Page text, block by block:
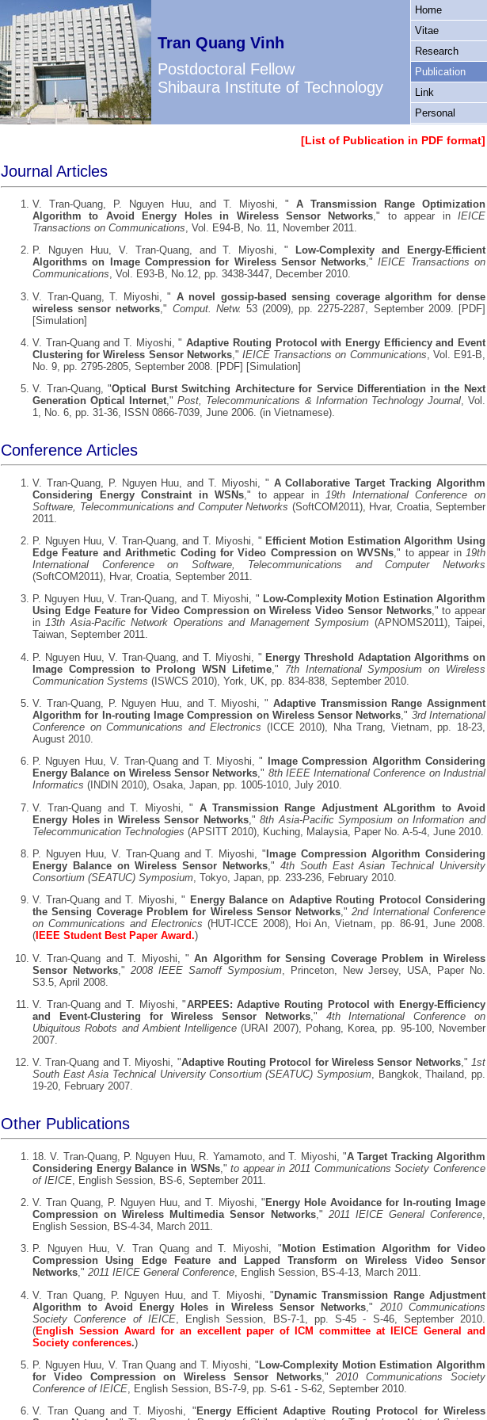
Home
Vitae
Research
Interest
Publication
Link
Personal
Tran Quang Vinh
Postdoctoral Fellow
Shibaura Institute of Technology
[List of Publication in PDF format]
Journal Articles
V. Tran-Quang, P. Nguyen Huu, and T. Miyoshi, " A Transmission Range Optimization
Algorithm to Avoid Energy Holes in Wireless Sensor Networks ," to appear inIEICE
Transactions on Communications , Vol. E94-B, No. 11, November 2011.
P. Nguyen Huu, V. Tran-Quang, and T. Miyoshi, "
Low-Complexity and Energy-Efficient
Algorithms on Image Compression for Wireless Sensor Networks,"IEICE Transactions on
Communications, Vol. E93-B, No.12, pp. 3438-3447, December 2010.
V. Tran-Quang, T. Miyoshi, " A novel gossip-based sensing coverage algorithm for dense
wireless sensor networks ," Comput. Netw. 53 (2009), pp. 2275-2287, September 2009. [PDF]
[Simulation]
V. Tran-Quang and T. Miyoshi, " Adaptive Routing Protocol with Energy Efficiency and Event
Clustering for Wireless Sensor Networks,"IEICE Transactions on Communications , Vol. E91-B,
No. 9, pp. 2795-2805, September 2008. [PDF] [Simulation]
V. Tran-Quang, "Optical Burst Switching Architecture for Service Differentiation in the Next
Generation Optical Internet,"Post, Telecommunications & Information Technology Journal, Vol.
1, No. 6, pp. 31-36, ISSN 0866-7039, June 2006. (in Vietnamese).
Conference Articles
V. Tran-Quang, P. Nguyen Huu, and T. Miyoshi, " A Collaborative Target Tracking Algorithm
Considering Energy Constraint in WSNs ," to appear in
19th International Conference on
Software, Telecommunications and Computer Networks (SoftCOM2011), Hvar, Croatia, September
2011.
P. Nguyen Huu, V. Tran-Quang, and T. Miyoshi, " Efficient Motion Estimation Algorithm Using
Edge Feature and Arithmetic Coding for Video Compression on WVSNs ," to appear in 19th
International Conference on Software, Telecommunications and Computer Networks
(SoftCOM2011), Hvar, Croatia, September 2011.
P. Nguyen Huu, V. Tran-Quang, and T. Miyoshi, " Low-Complexity Motion Estination Algorithm
Using Edge Feature for Video Compression on Wireless Video Sensor Networks," to appear
in13th Asia-Pacific Network Operations and Management Symposium (APNOMS2011), Taipei,
Taiwan, September 2011.
P. Nguyen Huu, V. Tran-Quang, and T. Miyoshi, " Energy Threshold Adaptation Algorithms on
Image Compression to Prolong WSN Lifetime ," 7th International Symposium on Wireless
Communication Systems (ISWCS 2010), York, UK, pp. 834-838, September 2010.
V. Tran-Quang, P. Nguyen Huu, and T. Miyoshi, " Adaptive Transmission Range Assignment
Algorithm for In-routing Image Compression on Wireless Sensor Networks ," 3rd International
Conference on Communications and Electronics (ICCE 2010), Nha Trang, Vietnam, pp. 18-23,
August 2010.
P. Nguyen Huu, V. Tran-Quang and T. Miyoshi, " Image Compression Algorithm Considering
Energy Balance on Wireless Sensor Networks," 8th IEEE International Conference on Industrial
Informatics (INDIN 2010), Osaka, Japan, pp. 1005-1010, July 2010.
V. Tran-Quang and T. Miyoshi, " A Transmission Range Adjustment ALgorithm to Avoid
Energy Holes in Wireless Sensor Networks,"8th Asia-Pacific Symposium on Information and
Telecommunication Technologies (APSITT 2010), Kuching, Malaysia, Paper No. A-5-4, June 2010.
P. Nguyen Huu, V. Tran-Quang and T. Miyoshi, " Image Compression Algorithm Considering
Energy Balance on Wireless Sensor Networks ," 4th South East Asian Technical University
Consortium (SEATUC) Symposium , Tokyo, Japan, pp. 233-236, February 2010.
V. Tran-Quang and T. Miyoshi, " Energy Balance on Adaptive Routing Protocol Considering
the Sensing Coverage Problem for Wireless Sensor Networks,"2nd International Conference
on Communications and Electronics (HUT-ICCE 2008), Hoi An, Vietnam, pp. 86-91, June 2008.
( IEEE Student Best Paper Award.)
V. Tran-Quang and T. Miyoshi, " An Algorithm for Sensing Coverage Problem in Wireless
Sensor Networks ," 2008 IEEE Sarnoff Symposium , Princeton, New Jersey, USA, Paper No.
S3.5, April 2008.
V. Tran-Quang and T. Miyoshi, "ARPEES: Adaptive Routing Protocol with Energy-Efficiency
and Event-Clustering for Wireless Sensor Networks," 4th International Conference on
Ubiquitous Robots and Ambient Intelligence (URAI 2007), Pohang, Korea, pp. 95-100, November
2007.
V. Tran-Quang and T. Miyoshi, "Adaptive Routing Protocol for Wireless Sensor Networks,"1st
South East Asia Technical University Consortium (SEATUC) Symposium, Bangkok, Thailand, pp.
19-20, February 2007.
Other Publications
18. V. Tran-Quang, P. Nguyen Huu, R. Yamamoto, and T. Miyoshi, "A Target Tracking Algorithm
Considering Energy Balance in WSNs,"to appear in 2011 Communications Society Conference
of IEICE , English Session, BS-6, September 2011.
V. Tran Quang, P. Nguyen Huu, and T. Miyoshi, " Energy Hole Avoidance for In-routing Image
Compression on Wireless Multimedia Sensor Networks," 2011 IEICE General Conference
English Session, BS-4-34, March 2011.
P. Nguyen Huu, V. Tran Quang and T. Miyoshi, " Motion Estimation Algorithm for Video
Compression Using Edge Feature and Lapped Transform on Wireless Video Sensor
Networks," 2011 IEICE General Conference, English Session, BS-4-13, March 2011.
V. Tran Quang, P. Nguyen Huu, and T. Miyoshi, "Dynamic Transmission Range Adjustment
Algorithm to Avoid Energy Holes in Wireless Sensor Networks ," 2010 Communications
Society Conference of IEICE, English Session, BS-7-1, pp. S-45 - S-46, September 2010.
(English Session Award for an excellent paper of ICM committee at IEICE General and
Society conferences.)
P. Nguyen Huu, V. Tran Quang and T. Miyoshi, " Low-Complexity Motion Estimation Algorithm
for Video Compression on Wireless Sensor Networks,"2010 Communications Society
Conference of IEICE , English Session, BS-7-9, pp. S-61 - S-62, September 2010.
V. Tran Quang and T. Miyoshi, " Energy Efficient Adaptive Routing Protocol for Wireless